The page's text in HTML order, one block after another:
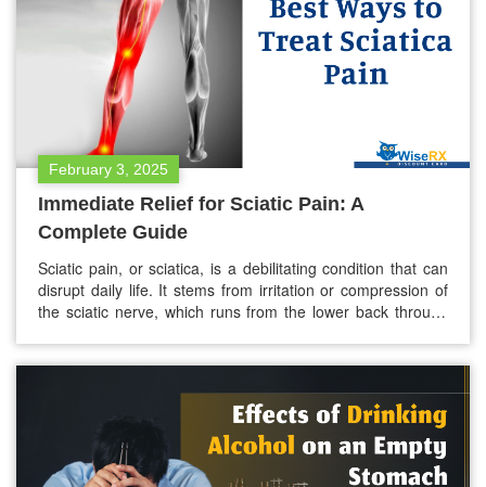
February 3, 2025
Immediate Relief for Sciatic Pain: A
Complete Guide
Sciatic pain, or sciatica, is a debilitating condition that can
disrupt daily life. It stems from irritation or compression of
the sciatic nerve, which runs from the lower back through